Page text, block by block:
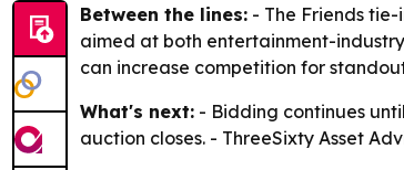
Between the lines: - The Friends
aimed at both entertainment-
can increase competition for
What's next: - Bidding continues
auction closes. - ThreeSixty Asset